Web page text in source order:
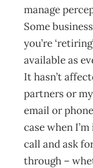
manage
Some
you’re
available as
It hasn’t
partners or
email or
case when
call and ask
through –